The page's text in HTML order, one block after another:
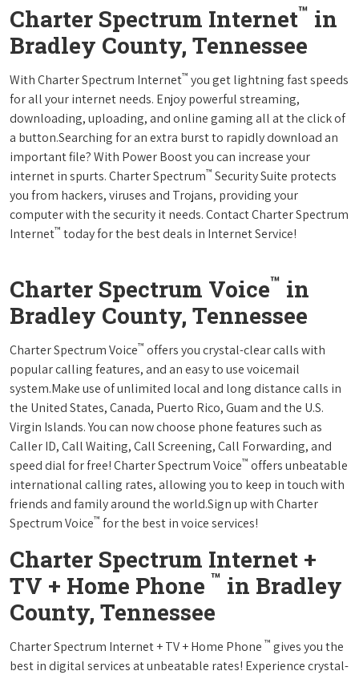
Charter Spectrum Internet™ in
Bradley County, Tennessee
With Charter Spectrum Internet™ you get lightning fast speeds
for all your internet needs. Enjoy powerful streaming,
downloading, uploading, and online gaming all at the click of
a button.Searching for an extra burst to rapidly download an
important file? With Power Boost you can increase your
internet in spurts. Charter Spectrum™ Security Suite protects
you from hackers, viruses and Trojans, providing your
computer with the security it needs. Contact Charter Spectrum
Internet™ today for the best deals in Internet Service!
Charter Spectrum Voice™ in
Bradley County, Tennessee
Charter Spectrum Voice™ offers you crystal-clear calls with
popular calling features, and an easy to use voicemail
system.Make use of unlimited local and long distance calls in
the United States, Canada, Puerto Rico, Guam and the U.S.
Virgin Islands. You can now choose phone features such as
Caller ID, Call Waiting, Call Screening, Call Forwarding, and
speed dial for free! Charter Spectrum Voice™ offers unbeatable
international calling rates, allowing you to keep in touch with
friends and family around the world.Sign up with Charter
Spectrum Voice™ for the best in voice services!
Charter Spectrum Internet +
TV + Home Phone ™ in Bradley
County, Tennessee
Charter Spectrum Internet + TV + Home Phone ™ gives you the
best in digital services at unbeatable rates! Experience crystal-